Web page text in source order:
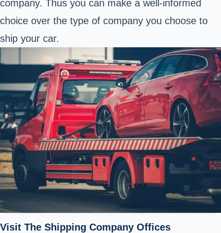
company. Thus you can make a well-informed
choice over the type of company you choose to
ship your car.
Visit The Shipping Company Offices